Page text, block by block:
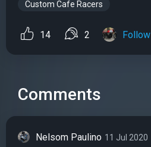
Custom Cafe Racers
14 2 Follow
Comments
Nelsom Paulino 11 Jul 2020